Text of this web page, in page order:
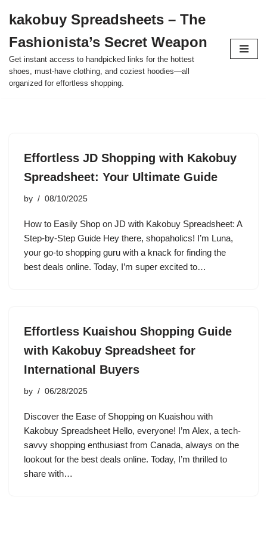
to
content
kakobuy Spreadsheets – The
Fashionista’s Secret Weapon
Get instant access to handpicked links for the hottest
shoes, must-have clothing, and coziest hoodies—all
organized for effortless shopping.
Effortless JD Shopping with Kakobuy
Spreadsheet: Your Ultimate Guide
by 08/10/2025
How to Easily Shop on JD with Kakobuy Spreadsheet: A
Step-by-Step Guide Hey there, shopaholics! I’m Luna,
your go-to shopping guru with a knack for finding the
best deals online. Today, I’m super excited to…
Effortless Kuaishou Shopping Guide
with Kakobuy Spreadsheet for
International Buyers
by 06/28/2025
Discover the Ease of Shopping on Kuaishou with
Kakobuy Spreadsheet Hello, everyone! I’m Alex, a tech-
savvy shopping enthusiast from Canada, always on the
lookout for the best deals online. Today, I’m thrilled to
share with…